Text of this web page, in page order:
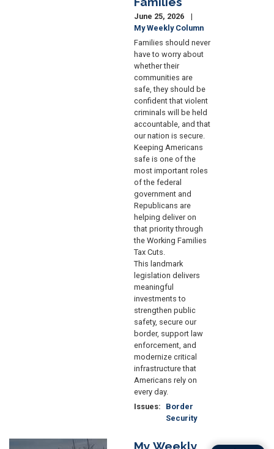
June 25, 2026
My Weekly Column
Families should never
have to worry about
whether their
communities are
safe, they should be
confident that violent
criminals will be held
accountable, and that
our nation is secure.
Keeping Americans
safe is one of the
most important roles
of the federal
government and
Republicans are
helping deliver on
that priority through
the Working Families
Tax Cuts.
This landmark
legislation delivers
meaningful
investments to
strengthen public
safety, secure our
border, support law
enforcement, and
modernize critical
infrastructure that
Americans rely on
every day.
Issues:
Border
Security
My Weekly